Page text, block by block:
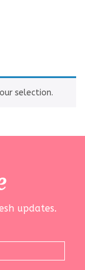
selection.
updates.